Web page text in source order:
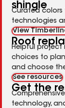
shingle
Curated colors
technologies
View
Roof
Helpful project
choices to
and choose
See resources
Get the
technology,